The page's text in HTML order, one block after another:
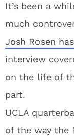
It’s been a
much
Josh Rosen
interview
on the life of
part.
UCLA
of the way the